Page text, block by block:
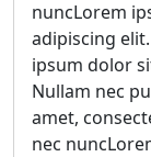
nuncLorem
adipiscing
ipsum dolor
Nullam nec
amet,
nec